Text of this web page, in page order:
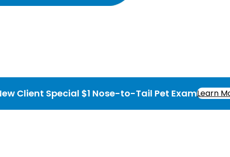
Client Special $1 Nose-to-Tail Pet ExamLearn